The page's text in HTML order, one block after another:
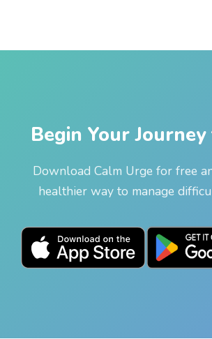
Begin Your
Download Calm Urge for free
healthier way to manage